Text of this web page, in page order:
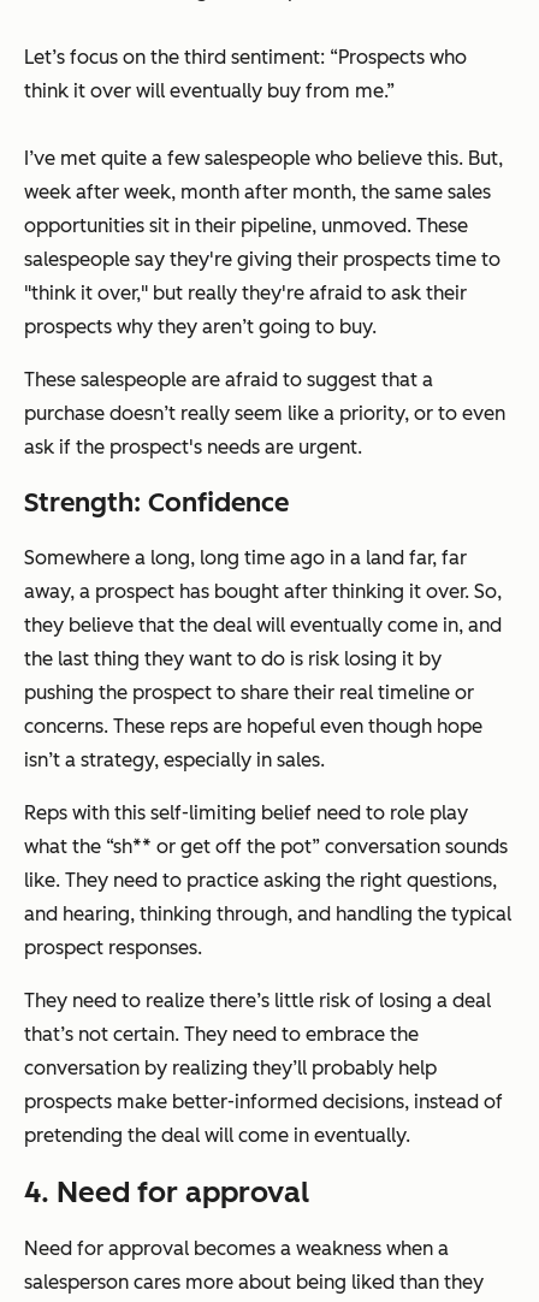
Let’s focus on the third sentiment: “Prospects who
think it over will eventually buy from me.”
I’ve met quite a few salespeople who believe this. But,
week after week, month after month, the same sales
opportunities sit in their pipeline, unmoved. These
salespeople say they're giving their prospects time to
"think it over," but really they're afraid to ask their
prospects why they aren’t going to buy.
These salespeople are afraid to suggest that a
purchase doesn’t really seem like a priority, or to even
ask if the prospect's needs are urgent.
Strength: Confidence
Somewhere a long, long time ago in a land far, far
away, a prospect has bought after thinking it over. So,
they believe that the deal will eventually come in, and
the last thing they want to do is risk losing it by
pushing the prospect to share their real timeline or
concerns. These reps are hopeful even though hope
isn’t a strategy, especially in sales.
Reps with this self-limiting belief need to role play
what the “sh** or get off the pot” conversation sounds
like. They need to practice asking the right questions,
and hearing, thinking through, and handling the typical
prospect responses.
They need to realize there’s little risk of losing a deal
that’s not certain. They need to embrace the
conversation by realizing they’ll probably help
prospects make better-informed decisions, instead of
pretending the deal will come in eventually.
4. Need for approval
Need for approval becomes a weakness when a
salesperson cares more about being liked than they